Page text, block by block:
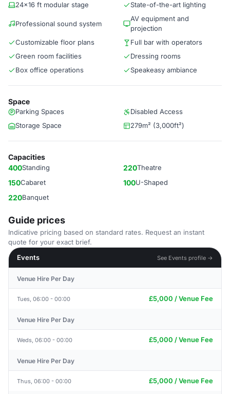
24x16 ft modular stage State-of-the-art lighting
Professional sound system
AV equipment and
projection
Customizable floor plans
Full bar with operators
Green room facilities
Dressing rooms
Box office operations
Speakeasy ambiance
Space
Parking Spaces
Disabled Access
Storage Space
279m² (3,000ft²)
Capacities
400Standing 220Theatre
150Cabaret 100U-Shaped
220Banquet
Guide prices
Indicative pricing based on standard rates. Request an instant
quote for your exact brief.
Events
See Events profile →
Venue Hire Per Day
Tues, 06:00 - 00:00 £5,000 / Venue Fee
Venue Hire Per Day
Weds, 06:00 - 00:00 £5,000 / Venue Fee
Venue Hire Per Day
Thus, 06:00 - 00:00 £5,000 / Venue Fee